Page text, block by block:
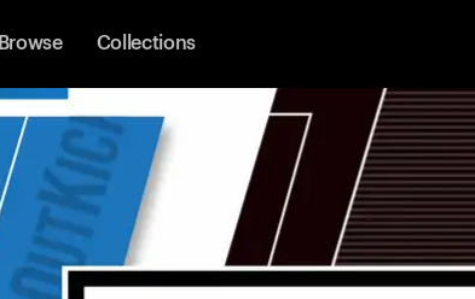
Browse Collections